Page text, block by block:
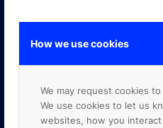
How we use cookies
We may request cookies
We use cookies to let us
websites, how you
GOOGLE PREMIER